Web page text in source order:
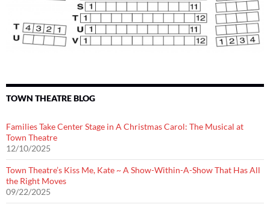
TOWN THEATRE BLOG
Families Take Center Stage in A Christmas Carol: The Musical at
Town Theatre
12/10/2025
Town Theatre’s Kiss Me, Kate ~ A Show-Within-A-Show That Has All
the Right Moves
09/22/2025